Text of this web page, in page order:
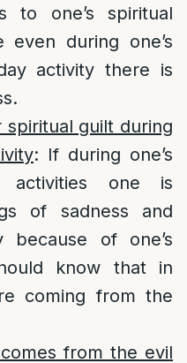
to one’s spiritual
during one’s
activity there is
spiritual guilt during
: If during one’s
activities one is
of sadness and
because of one’s
know that in
coming from the
from the evil